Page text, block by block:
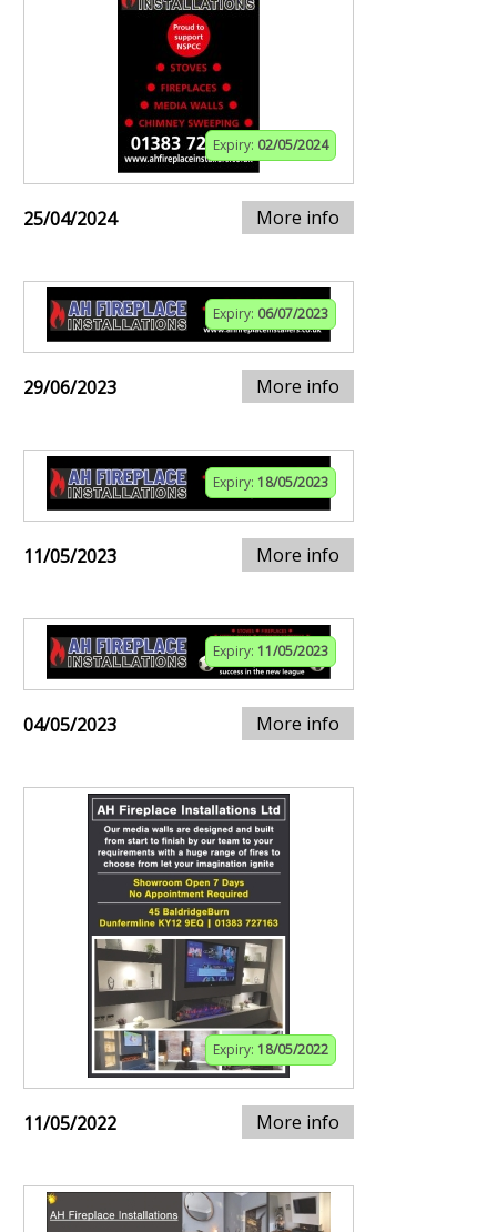
Expiry: 02/05/2024
25/04/2024 More info
Expiry: 06/07/2023
29/06/2023 More info
Expiry: 18/05/2023
11/05/2023 More info
Expiry: 11/05/2023
04/05/2023 More info
Expiry: 18/05/2022
11/05/2022 More info